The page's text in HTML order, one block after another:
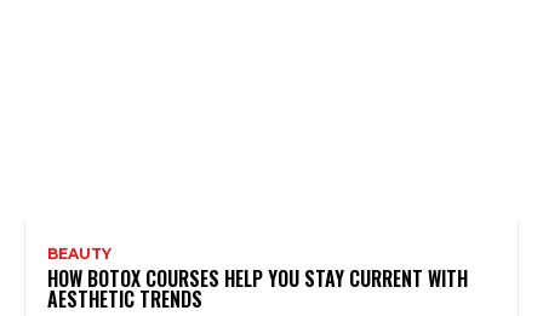
BEAUTY
HOW BOTOX COURSES HELP YOU STAY CURRENT WITH
AESTHETIC TRENDS